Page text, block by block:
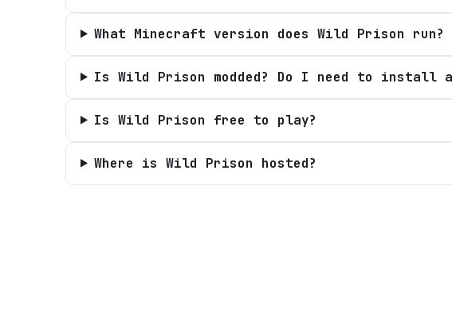
What Minecraft version does Wild Prison run?
Is Wild Prison modded? Do I need to install
Is Wild Prison free to play?
Where is Wild Prison hosted?